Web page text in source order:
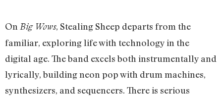
On Big Wows, Stealing Sheep departs from the
familiar, exploring life with technology in the
digital age. The band excels both instrumentally and
lyrically, building neon pop with drum machines,
synthesizers, and sequencers. There is serious